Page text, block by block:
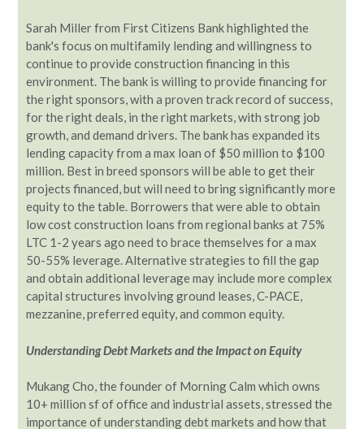
Sarah Miller from First Citizens Bank highlighted the
bank's focus on multifamily lending and willingness to
continue to provide construction financing in this
environment. The bank is willing to provide financing for
the right sponsors, with a proven track record of success,
for the right deals, in the right markets, with strong job
growth, and demand drivers. The bank has expanded its
lending capacity from a max loan of $50 million to $100
million. Best in breed sponsors will be able to get their
projects financed, but will need to bring significantly more
equity to the table. Borrowers that were able to obtain
low cost construction loans from regional banks at 75%
LTC 1-2 years ago need to brace themselves for a max
50-55% leverage. Alternative strategies to fill the gap
and obtain additional leverage may include more complex
capital structures involving ground leases, C-PACE,
mezzanine, preferred equity, and common equity.
Understanding Debt Markets and the Impact on Equity
Mukang Cho, the founder of Morning Calm which owns
10+ million sf of office and industrial assets, stressed the
importance of understanding debt markets and how that